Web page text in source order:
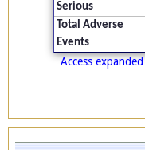
Serious
Total Adverse
Events
Access